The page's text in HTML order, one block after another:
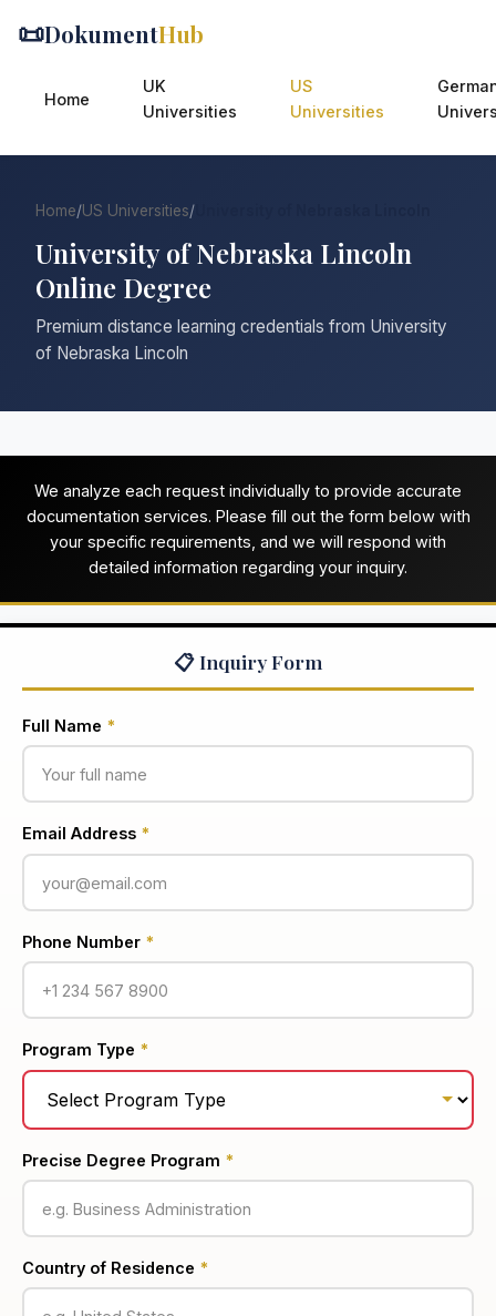
📜DokumentHub
Home
UK
Universities
US
Universities
Home/US Universities/
University of Nebraska Lincoln
Online Degree
Premium distance learning credentials from University
of Nebraska Lincoln
We analyze each request individually to provide accurate
documentation services. Please fill out the form below with
your specific requirements, and we will respond with
detailed information regarding your inquiry.
📋 Inquiry Form
Full Name *
Email Address *
Phone Number *
Program Type *
Precise Degree Program *
Country of Residence *